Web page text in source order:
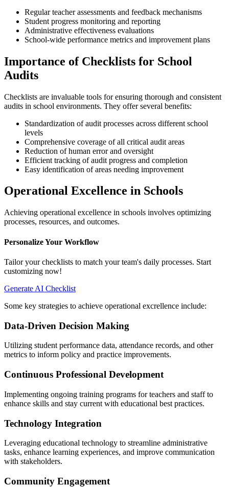
Regular teacher assessments and feedback mechanisms
Student progress monitoring and reporting
Administrative effectiveness evaluations
School-wide performance metrics and improvement plans
Importance of Checklists for School
Audits
Checklists are invaluable tools for ensuring thorough and consistent
audits in school environments. They offer several benefits:
Standardization of audit processes across different school
levels
Comprehensive coverage of all critical audit areas
Reduction of human error and oversight
Efficient tracking of audit progress and completion
Easy identification of areas needing improvement
Operational Excellence in Schools
Achieving operational excellence in schools involves optimizing
processes, resources, and outcomes.
Personalize Your Workflow
Tailor your checklists to match your team's daily processes. Start
customizing now!
Generate AI Checklist
Some key strategies to achieve operational excrellence include:
Data-Driven Decision Making
Utilizing student performance data, attendance records, and other
metrics to inform policy and practice improvements.
Continuous Professional Development
Implementing ongoing training programs for teachers and staff to
enhance skills and stay current with educational best practices.
Technology Integration
Leveraging educational technology to streamline administrative
tasks, enhance learning experiences, and improve communication
with stakeholders.
Community Engagement